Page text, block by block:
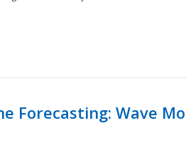
Forecasting: Wave